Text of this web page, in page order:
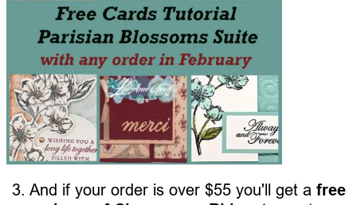
3. And if your order is over $55 you'll get a free